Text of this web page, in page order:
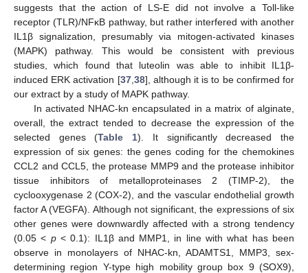
suggests that the action of LS-E did not involve a Toll-like
receptor (TLR)/NFκB pathway, but rather interfered with another
IL1β signalization, presumably via mitogen-activated kinases
(MAPK) pathway. This would be consistent with previous
studies, which found that luteolin was able to inhibit IL1β-
induced ERK activation [37, 38], although it is to be confirmed for
our extract by a study of MAPK pathway.
In activated NHAC-kn encapsulated in a matrix of alginate,
overall, the extract tended to decrease the expression of the
selected genes (Table 1). It significantly decreased the
expression of six genes: the genes coding for the chemokines
CCL2 and CCL5, the protease MMP9 and the protease inhibitor
tissue inhibitors of metalloproteinases 2 (TIMP-2), the
cyclooxygenase 2 (COX-2), and the vascular endothelial growth
factor A (VEGFA). Although not significant, the expressions of six
other genes were downwardly affected with a strong tendency
(0.05 < p< 0.1): IL1β and MMP1, in line with what has been
observe in monolayers of NHAC-kn, ADAMTS1, MMP3, sex-
determining region Y-type high mobility group box 9 (SOX9),